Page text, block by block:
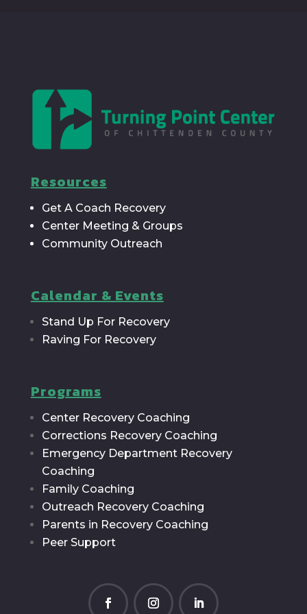
Resources
Get A Coach Recovery
Center Meeting & Groups
Community Outreach
Calendar & Events
Stand Up For Recovery
Raving For Recovery
Programs
Center Recovery Coaching
Corrections Recovery Coaching
Emergency Department Recovery
Coaching
Family Coaching
Outreach Recovery Coaching
Parents in Recovery Coaching
Peer Support